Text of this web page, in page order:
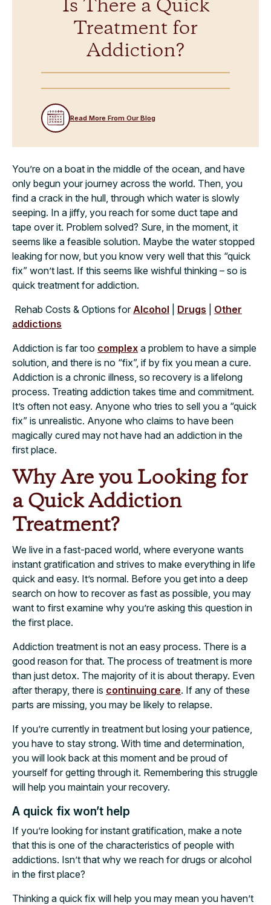
Is There a Quick
Treatment for
Addiction?
Read More From Our Blog
You’re on a boat in the middle of the ocean, and have
only begun your journey across the world. Then, you
find a crack in the hull, through which water is slowly
seeping. In a jiffy, you reach for some duct tape and
tape over it. Problem solved? Sure, in the moment, it
seems like a feasible solution. Maybe the water stopped
leaking for now, but you know very well that this “quick
fix” won’t last. If this seems like wishful thinking – so is
quick treatment for addiction.
Rehab Costs & Options for Alcohol Drugs
Other
addictions
Addiction is far too complex a problem to have a simple
solution, and there is no “fix”, if by fix you mean a cure.
Addiction is a chronic illness, so recovery is a lifelong
process. Treating addiction takes time and commitment.
It’s often not easy. Anyone who tries to sell you a “quick
fix” is unrealistic. Anyone who claims to have been
magically cured may not have had an addiction in the
first place.
Why Are you Looking for
a Quick Addiction
Treatment?
We live in a fast-paced world, where everyone wants
instant gratification and strives to make everything in life
quick and easy. It’s normal. Before you get into a deep
search on how to recover as fast as possible, you may
want to first examine why you’re asking this question in
the first place.
Addiction treatment is not an easy process. There is a
good reason for that. The process of treatment is more
than just detox. The majority of it is about therapy. Even
after therapy, there is continuing care. If any of these
parts are missing, you may be likely to relapse.
If you’re currently in treatment but losing your patience,
you have to stay strong. With time and determination,
you will look back at this moment and be proud of
yourself for getting through it. Remembering this struggle
will help you maintain your recovery.
A quick fix won’t help
If you’re looking for instant gratification, make a note
that this is one of the characteristics of people with
addictions. Isn’t that why we reach for drugs or alcohol
in the first place?
Thinking a quick fix will help you may mean you haven’t